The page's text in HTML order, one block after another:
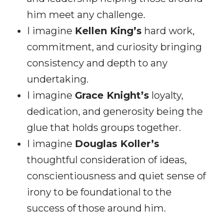
him meet any challenge.
I imagine Kellen King’s hard work,
commitment, and curiosity bringing
consistency and depth to any
undertaking.
I imagine Grace Knight’s loyalty,
dedication, and generosity being the
glue that holds groups together.
I imagine Douglas Koller’s
thoughtful consideration of ideas,
conscientiousness and quiet sense of
irony to be foundational to the
success of those around him.